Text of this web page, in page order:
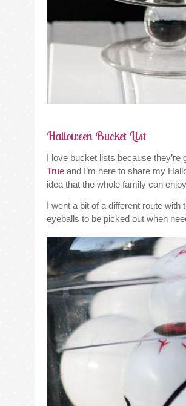
Halloween Bucket List
I love bucket lists because they’re
True and I’m here to share my
idea that the whole family can
I went a bit of a different route
eyeballs to be picked out when